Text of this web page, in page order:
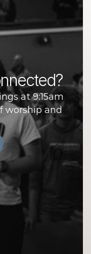
at 9:15am
worship and